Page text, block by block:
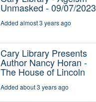
Unmasked - 09/07/2023
Added almost 3 years ago
Cary Library Presents
Author Nancy Horan -
The House of Lincoln
Added about 3 years ago